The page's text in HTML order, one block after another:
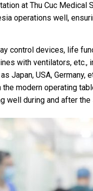
at Thu Cuc
operations well,
control devices, life
with ventilators,
Japan, USA, Germany,
modern operating
well during and after the